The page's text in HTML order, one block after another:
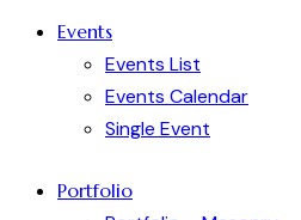
Events
Events List
Events Calendar
Single Event
Portfolio